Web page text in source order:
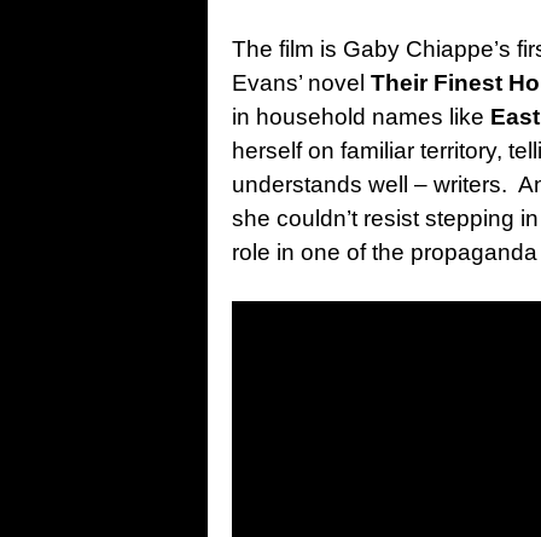
The film is Gaby Chiappe’s
Evans’ novel Their Finest
in household names like
herself on familiar territory,
understands well – writers.
she couldn’t resist stepping
role in one of the